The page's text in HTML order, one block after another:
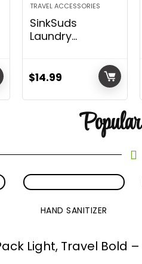
TRAVEL ACCESSORIES
SinkSuds
Laundry
Travel Size Liquid
Soap | TSA
Compliant | Safe
For All Fabrics | 8
$14.99
HAND SANITIZER
Light, Travel Bold